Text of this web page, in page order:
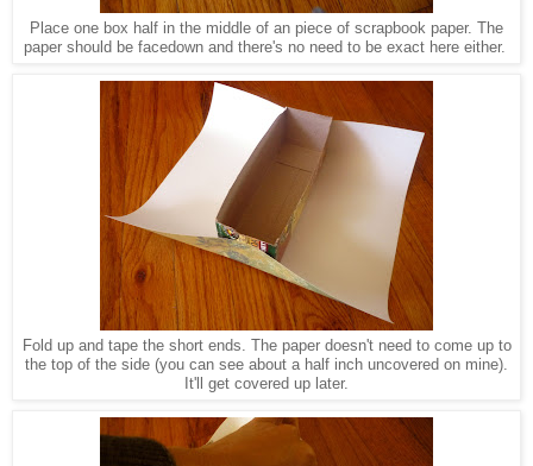
Place one box half in the middle of an piece of scrapbook paper. The
paper should be facedown and there's no need to be exact here either.
Fold up and tape the short ends. The paper doesn't need to come up to
the top of the side (you can see about a half inch uncovered on mine).
It'll get covered up later.